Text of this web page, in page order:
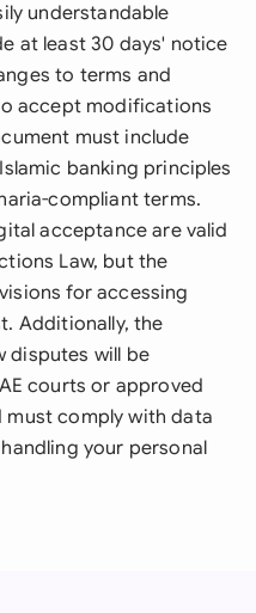
understandable
at least 30 days' notice
to terms and
accept modifications
must include
banking principles
compliant terms.
acceptance are valid
Law, but the
for accessing
Additionally, the
disputes will be
courts or approved
comply with data
your personal